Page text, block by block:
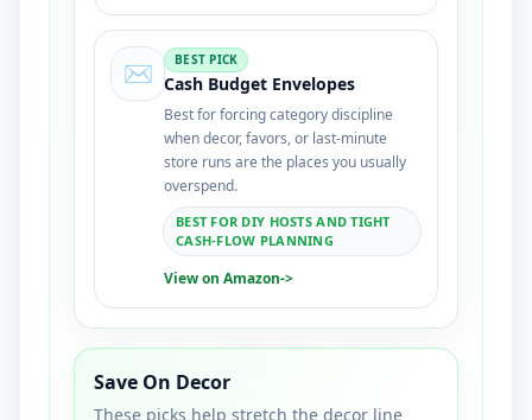
✉️ BEST PICK
Cash Budget Envelopes
Best for forcing category discipline
when decor, favors, or last-minute
store runs are the places you usually
overspend.
BEST FOR DIY HOSTS AND TIGHT
CASH-FLOW PLANNING
View on Amazon->
Save On Decor
These picks help stretch the decor line